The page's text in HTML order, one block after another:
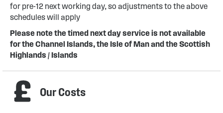
for pre-12 next working day, so adjustments to the above
schedules will apply
Please note the timed next day service is not available
for the Channel Islands, the Isle of Man and the Scottish
Highlands / Islands
Our Costs